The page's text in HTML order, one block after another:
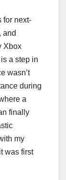
for next-
and
Xbox
a step in
wasn’t
during
a
finally
my
was first